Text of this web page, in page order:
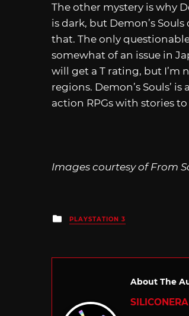
The other mystery is why
is dark, but Demon’s
that. The only
somewhat of an issue in
will get a T rating, but I’m
regions. Demon’s Souls’
action RPGs with stories
Images courtesy of From
Posted
in
PLAYSTATION 3
About The